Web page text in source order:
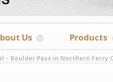
Us Products
– Boulder Pass in Northern Ferry